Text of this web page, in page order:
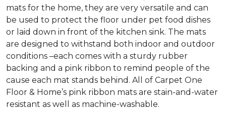
mats for the home, they are very versatile and can
be used to protect the floor under pet food dishes
or laid down in front of the kitchen sink. The mats
are designed to withstand both indoor and outdoor
conditions –each comes with a sturdy rubber
backing and a pink ribbon to remind people of the
cause each mat stands behind. All of Carpet One
Floor & Home’s pink ribbon mats are stain-and-water
resistant as well as machine-washable.